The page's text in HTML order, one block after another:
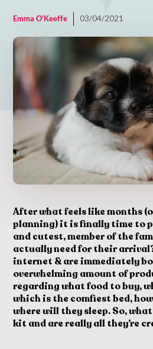
Emma O'Keeffe 03/04/2021
After what feels like months
planning) it is finally time to
and cutest, member of the
actually need for their
internet & are immediately
overwhelming amount of
regarding what food to buy,
which is the comfiest bed,
where will they sleep. So,
kit and are really all they’re